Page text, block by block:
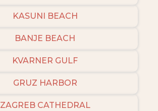
KASUNI BEACH
BANJE BEACH
KVARNER GULF
GRUZ HARBOR
ZAGREB CATHEDRAL